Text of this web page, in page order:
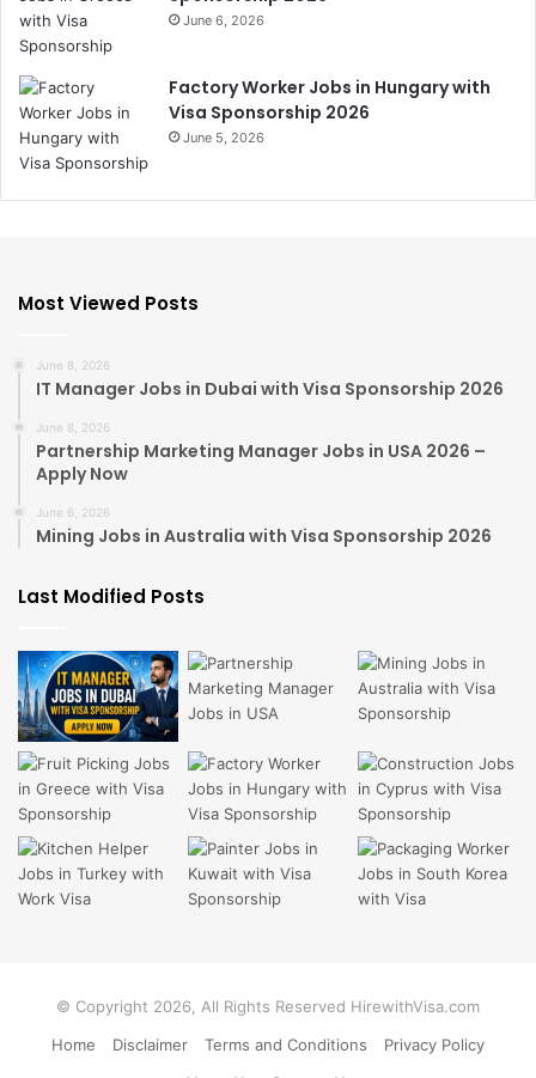
June 6, 2026
Factory Worker Jobs in Hungary with
Visa Sponsorship 2026
June 5, 2026
Most Viewed Posts
June 8, 2026
IT Manager Jobs in Dubai with Visa Sponsorship 2026
June 8, 2026
Partnership Marketing Manager Jobs in USA 2026 –
Apply Now
June 6, 2026
Mining Jobs in Australia with Visa Sponsorship 2026
Last Modified Posts
© Copyright 2026, All Rights Reserved HirewithVisa.com
Home
Disclaimer Terms and Conditions
Privacy Policy